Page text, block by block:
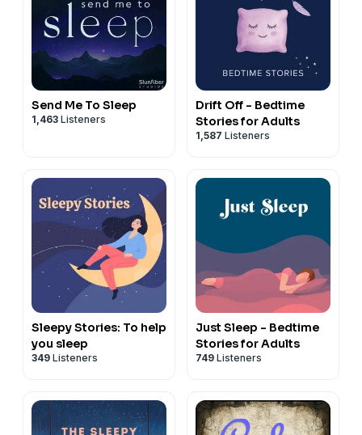
Send Me To Sleep
1,463 Listeners
Drift Off - Bedtime
Stories for Adults
1,587 Listeners
Sleepy Stories: To help
you sleep
349 Listeners
Just Sleep - Bedtime
Stories for Adults
749 Listeners